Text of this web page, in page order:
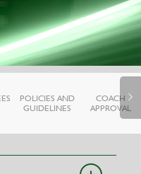
POLICIES AND
GUIDELINES
COACH
APPROVAL